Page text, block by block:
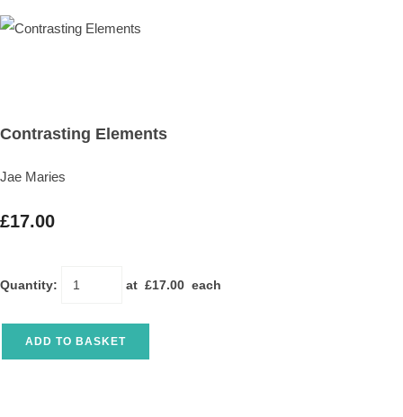
Contrasting Elements
Jae Maries
£17.00
Quantity: at £17.00 each
ADD TO BASKET